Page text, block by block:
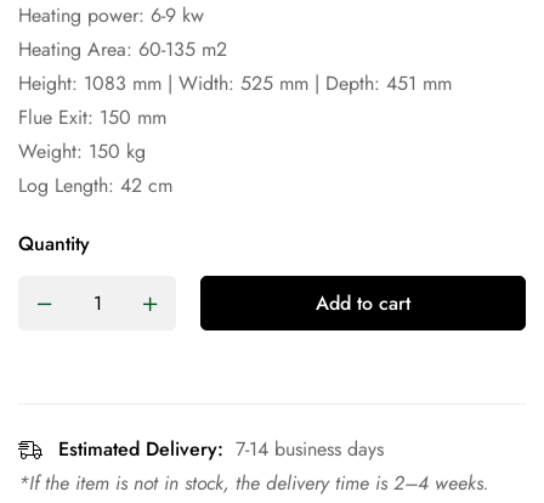
Heating power: 6-9 kw
Heating Area: 60-135 m2
Height: 1083 mm | Width: 525 mm | Depth: 451 mm
Flue Exit: 150 mm
Weight: 150 kg
Log Length: 42 cm
Quantity
Add to cart
Estimated Delivery: 7-14 business days
*If the item is not in stock, the delivery time is 2–4 weeks.